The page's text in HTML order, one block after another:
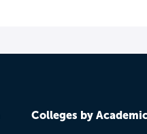
Colleges by